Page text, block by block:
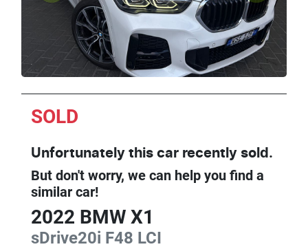
SOLD
Unfortunately this car recently sold.
But don't worry, we can help you find a
similar car!
2022 BMW X1
sDrive20i F48 LCI